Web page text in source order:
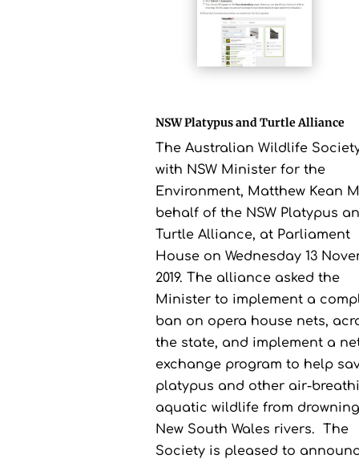
NSW Platypus and Turtle Alliance
The Australian Wildlife
with NSW Minister for the
Environment, Matthew Kean
behalf of the NSW Platypus
Turtle Alliance, at Parliament
House on Wednesday 13
2019. The alliance asked the
Minister to implement a
ban on opera house nets,
the state, and implement a
exchange program to help
platypus and other air-
aquatic wildlife from
New South Wales rivers. The
Society is pleased to